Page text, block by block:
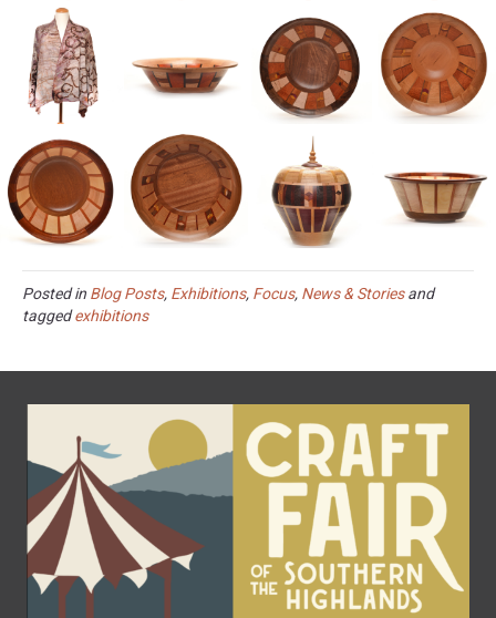
Posted in Blog Posts, Exhibitions, Focus, News & Storiesand
taggedexhibitions